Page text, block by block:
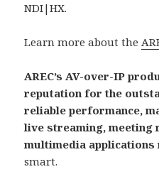
NDI|HX.
Learn more about the
AREC’s AV-over-IP
reputation for the
reliable performance,
live streaming, meeting
multimedia
smart.